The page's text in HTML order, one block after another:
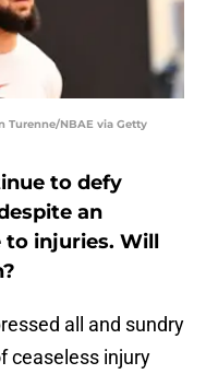
Turenne/NBAE via Getty
to defy
an
injuries. Will
all and sundry
ceaseless injury